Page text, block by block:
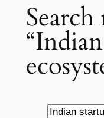
Search